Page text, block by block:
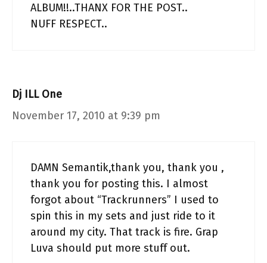
ALBUM!!..THANX FOR THE POST..
NUFF RESPECT..
Dj ILL One
November 17, 2010 at 9:39 pm
DAMN Semantik,thank you, thank you ,
thank you for posting this. I almost
forgot about “Trackrunners” I used to
spin this in my sets and just ride to it
around my city. That track is fire. Grap
Luva should put more stuff out.